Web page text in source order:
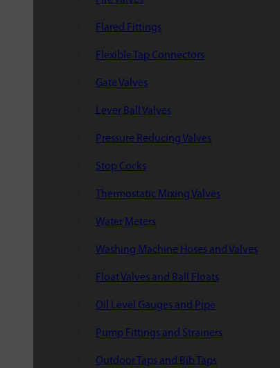
Flared Fittings
Flexible Tap Connectors
Gate Valves
Lever Ball Valves
Pressure Reducing Valves
Stop Cocks
Thermostatic Mixing Valves
Water Meters
Washing Machine Hoses and Valves
Float Valves and Ball Floats
Oil Level Gauges and Pipe
Pump Fittings and Strainers
Outdoor Taps and Bib Taps